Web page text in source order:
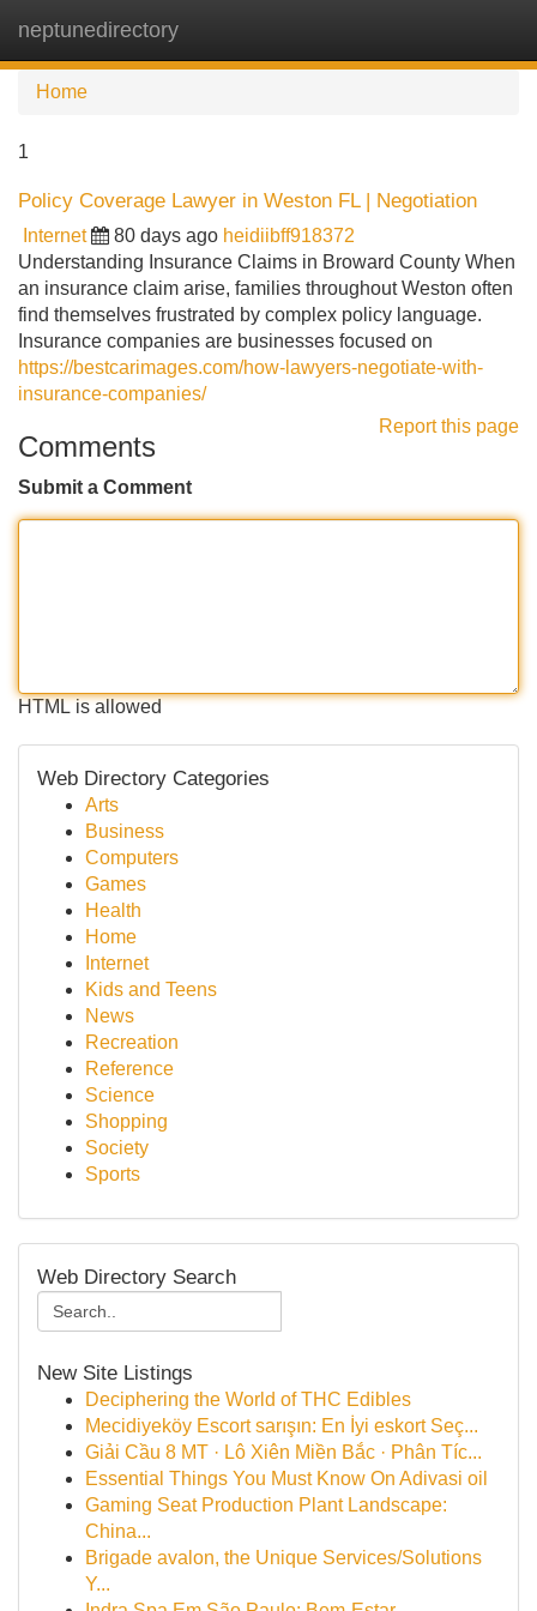
neptunedirectory
Home
1
Policy Coverage Lawyer in Weston FL | Negotiation
Internet 80 days ago heidiibff918372
Understanding Insurance Claims in Broward County When
an insurance claim arise, families throughout Weston often
find themselves frustrated by complex policy language.
Insurance companies are businesses focused on
https://bestcarimages.com/how-lawyers-negotiate-with-
insurance-companies/
Report this page
Comments
Submit a Comment
HTML is allowed
Web Directory Categories
Arts
Business
Computers
Games
Health
Home
Internet
Kids and Teens
News
Recreation
Reference
Science
Shopping
Society
Sports
Web Directory Search
New Site Listings
Deciphering the World of THC Edibles
Mecidiyeköy Escort sarışın: En İyi eskort Seç...
Giải Cầu 8 MT · Lô Xiên Miền Bắc · Phân Tíc...
Essential Things You Must Know On Adivasi oil
Gaming Seat Production Plant Landscape:
China...
Brigade avalon, the Unique Services/Solutions
Y...